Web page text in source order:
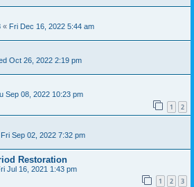
« Fri Dec 16, 2022 5:44 am
Oct 26, 2022 2:19 pm
Sep 08, 2022 10:23 pm
1 2
Fri Sep 02, 2022 7:32 pm
Restoration
Jul 16, 2021 1:43 pm
1 2 3